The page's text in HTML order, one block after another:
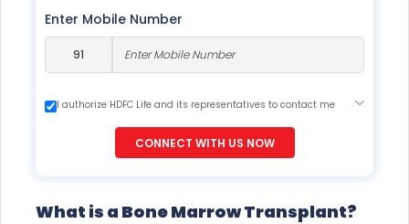
Enter Mobile Number
I authorize HDFC Life and its representatives to contact me
my registration under DNC / NDNC (this would mean we
would contact you even if you are registered on any Do Not
CONNECT WITH US NOW
What is a Bone Marrow Transplant?